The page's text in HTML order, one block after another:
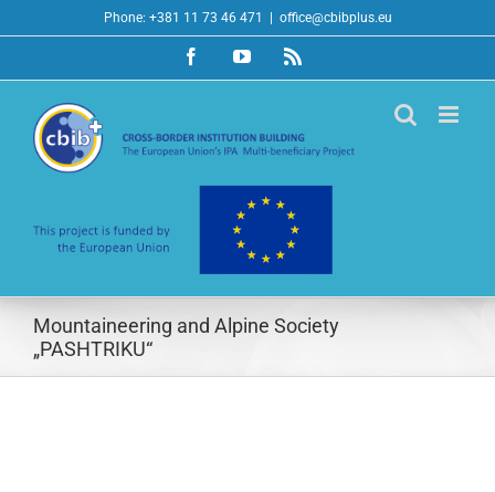
to
Phone: +381 11 73 46 471 office@cbibplus.eu
FacebookYouTubeRss
Mountaineering and Alpine Society
„PASHTRIKU“